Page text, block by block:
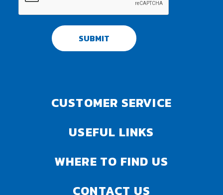
SUBMIT
CUSTOMER SERVICE
USEFUL LINKS
WHERE TO FIND US
CONTACT US